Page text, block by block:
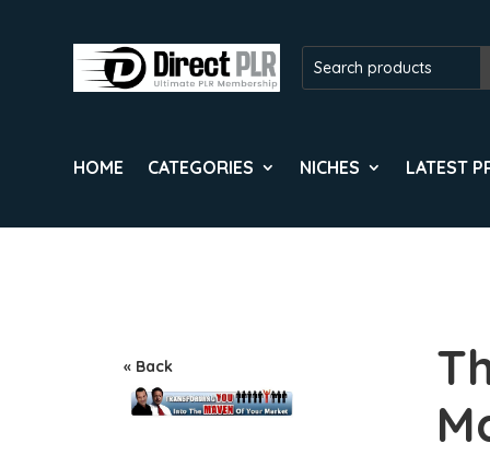
HOME CATEGORIES NICHES LATEST
« Back